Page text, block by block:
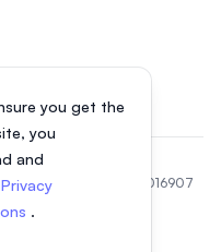
you get the
you
and
Privacy
.
number 200801016907